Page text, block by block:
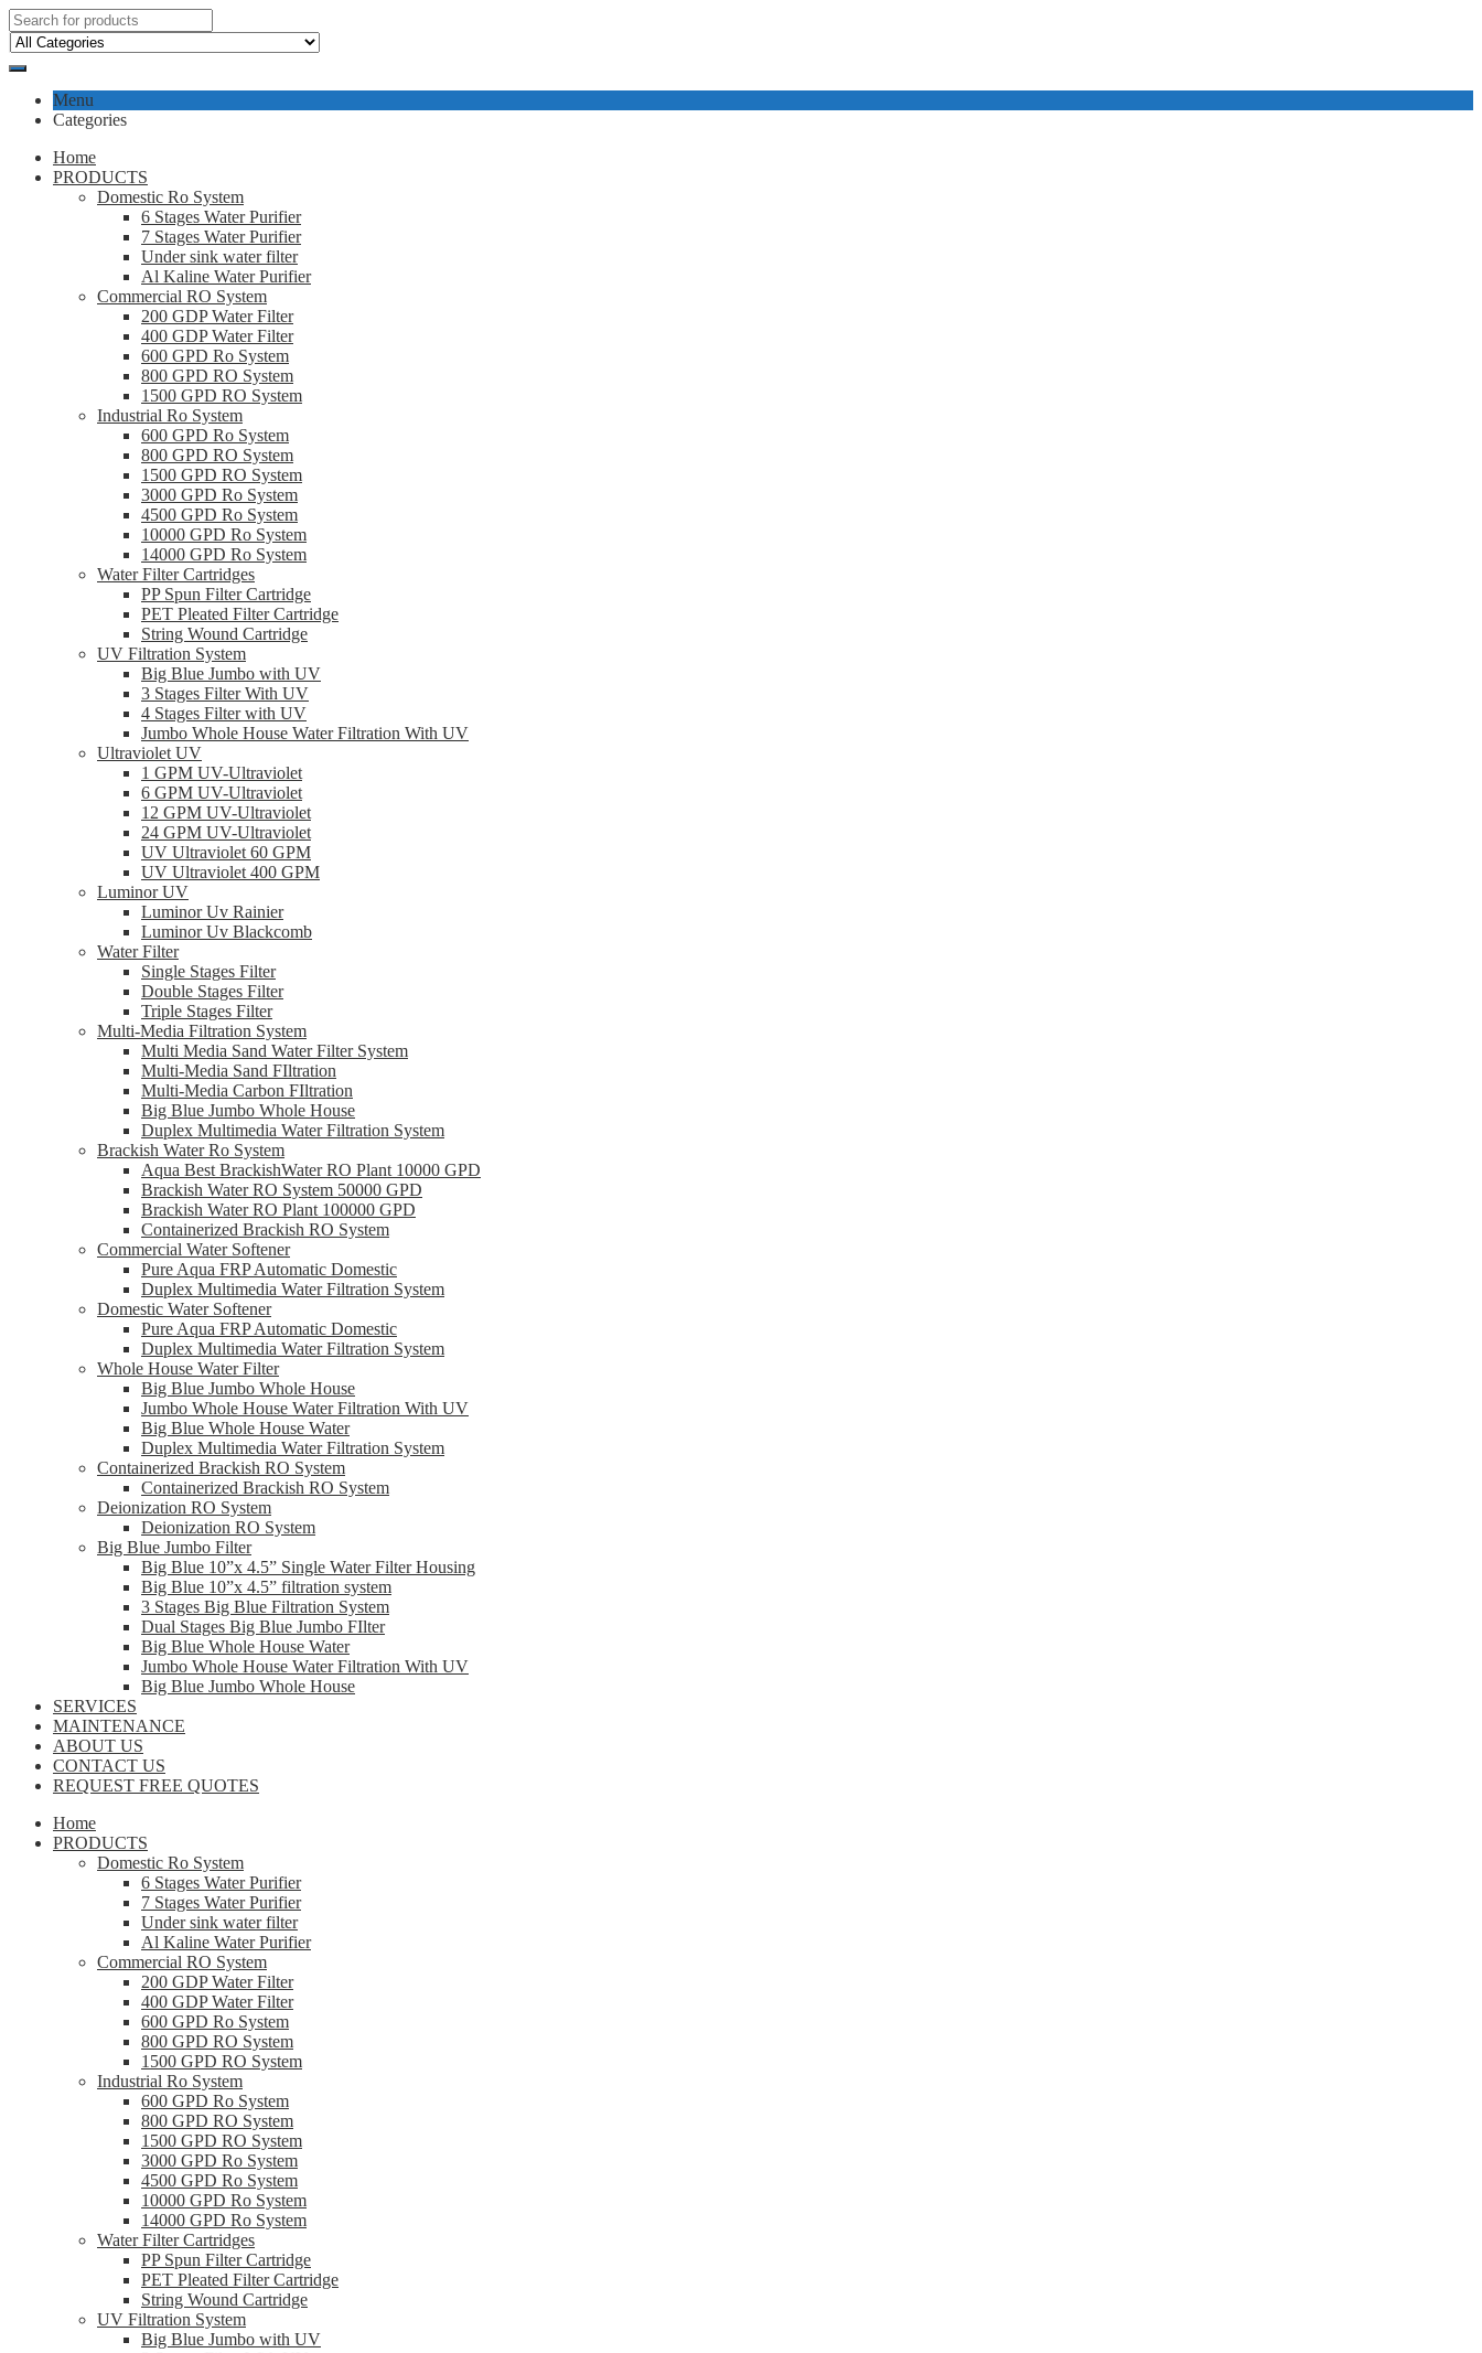
Menu
Categories
Home
PRODUCTS
Domestic Ro System
6 Stages Water Purifier
7 Stages Water Purifier
Under sink water filter
Al Kaline Water Purifier
Commercial RO System
200 GDP Water Filter
400 GDP Water Filter
600 GPD Ro System
800 GPD RO System
1500 GPD RO System
Industrial Ro System
600 GPD Ro System
800 GPD RO System
1500 GPD RO System
3000 GPD Ro System
4500 GPD Ro System
10000 GPD Ro System
14000 GPD Ro System
Water Filter Cartridges
PP Spun Filter Cartridge
PET Pleated Filter Cartridge
String Wound Cartridge
UV Filtration System
Big Blue Jumbo with UV
3 Stages Filter With UV
4 Stages Filter with UV
Jumbo Whole House Water Filtration With UV
Ultraviolet UV
1 GPM UV-Ultraviolet
6 GPM UV-Ultraviolet
12 GPM UV-Ultraviolet
24 GPM UV-Ultraviolet
UV Ultraviolet 60 GPM
UV Ultraviolet 400 GPM
Luminor UV
Luminor Uv Rainier
Luminor Uv Blackcomb
Water Filter
Single Stages Filter
Double Stages Filter
Triple Stages Filter
Multi-Media Filtration System
Multi Media Sand Water Filter System
Multi-Media Sand FIltration
Multi-Media Carbon FIltration
Big Blue Jumbo Whole House
Duplex Multimedia Water Filtration System
Brackish Water Ro System
Aqua Best BrackishWater RO Plant 10000 GPD
Brackish Water RO System 50000 GPD
Brackish Water RO Plant 100000 GPD
Containerized Brackish RO System
Commercial Water Softener
Pure Aqua FRP Automatic Domestic
Duplex Multimedia Water Filtration System
Domestic Water Softener
Pure Aqua FRP Automatic Domestic
Duplex Multimedia Water Filtration System
Whole House Water Filter
Big Blue Jumbo Whole House
Jumbo Whole House Water Filtration With UV
Big Blue Whole House Water
Duplex Multimedia Water Filtration System
Containerized Brackish RO System
Containerized Brackish RO System
Deionization RO System
Deionization RO System
Big Blue Jumbo Filter
Big Blue 10”x 4.5” Single Water Filter Housing
Big Blue 10”x 4.5” filtration system
3 Stages Big Blue Filtration System
Dual Stages Big Blue Jumbo FIlter
Big Blue Whole House Water
Jumbo Whole House Water Filtration With UV
Big Blue Jumbo Whole House
SERVICES
MAINTENANCE
ABOUT US
CONTACT US
REQUEST FREE QUOTES
Home
PRODUCTS
Domestic Ro System
6 Stages Water Purifier
7 Stages Water Purifier
Under sink water filter
Al Kaline Water Purifier
Commercial RO System
200 GDP Water Filter
400 GDP Water Filter
600 GPD Ro System
800 GPD RO System
1500 GPD RO System
Industrial Ro System
600 GPD Ro System
800 GPD RO System
1500 GPD RO System
3000 GPD Ro System
4500 GPD Ro System
10000 GPD Ro System
14000 GPD Ro System
Water Filter Cartridges
PP Spun Filter Cartridge
PET Pleated Filter Cartridge
String Wound Cartridge
UV Filtration System
Big Blue Jumbo with UV